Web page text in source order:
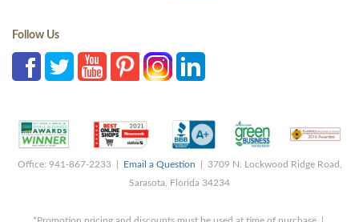
Follow Us
Office: 941-867-2233 | Email a Question | 3709 N. Lockwood Ridge Road,
Sarasota, Florida 34234